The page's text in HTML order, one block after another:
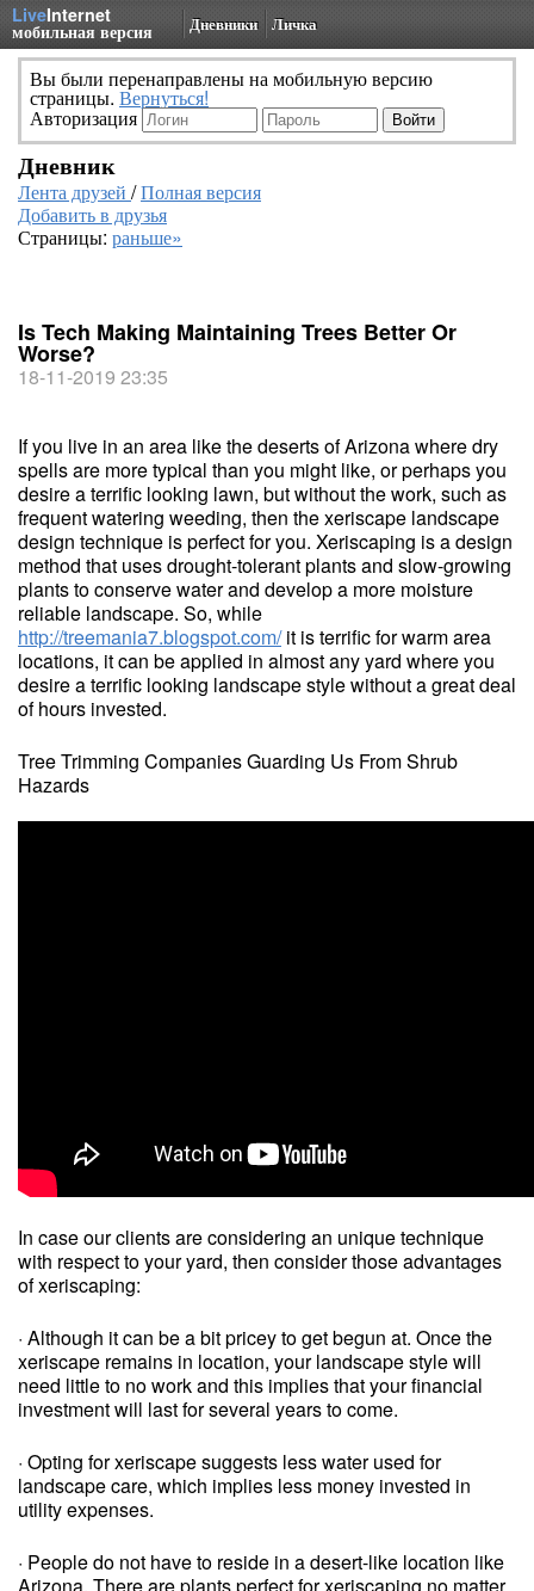
LiveInternet
мобильная версия Дневники Личка
Вы были перенаправлены на мобильную версию
страницы. Вернуться!
Авторизация
Дневник
Лента друзей /Полная версия
Добавить в друзья
Страницы: раньше»
Is Tech Making Maintaining Trees Better Or
Worse?
18-11-2019 23:35
If you live in an area like the deserts of Arizona where dry
spells are more typical than you might like, or perhaps you
desire a terrific looking lawn, but without the work, such as
frequent watering weeding, then the xeriscape landscape
design technique is perfect for you. Xeriscaping is a design
method that uses drought-tolerant plants and slow-growing
plants to conserve water and develop a more moisture
reliable landscape. So, while
http://treemania7.blogspot.com/it is terrific for warm area
locations, it can be applied in almost any yard where you
desire a terrific looking landscape style without a great deal
of hours invested.
Tree Trimming Companies Guarding Us From Shrub
Hazards
In case our clients are considering an unique technique
with respect to your yard, then consider those advantages
of xeriscaping:
· Although it can be a bit pricey to get begun at. Once the
xeriscape remains in location, your landscape style will
need little to no work and this implies that your financial
investment will last for several years to come.
· Opting for xeriscape suggests less water used for
landscape care, which implies less money invested in
utility expenses.
· People do not have to reside in a desert-like location like